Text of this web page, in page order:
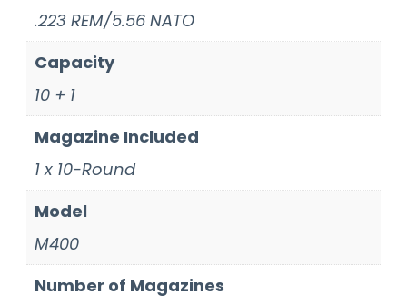
.223 REM/5.56 NATO
Capacity
10 + 1
Magazine Included
1 x 10-Round
Model
M400
Number of Magazines